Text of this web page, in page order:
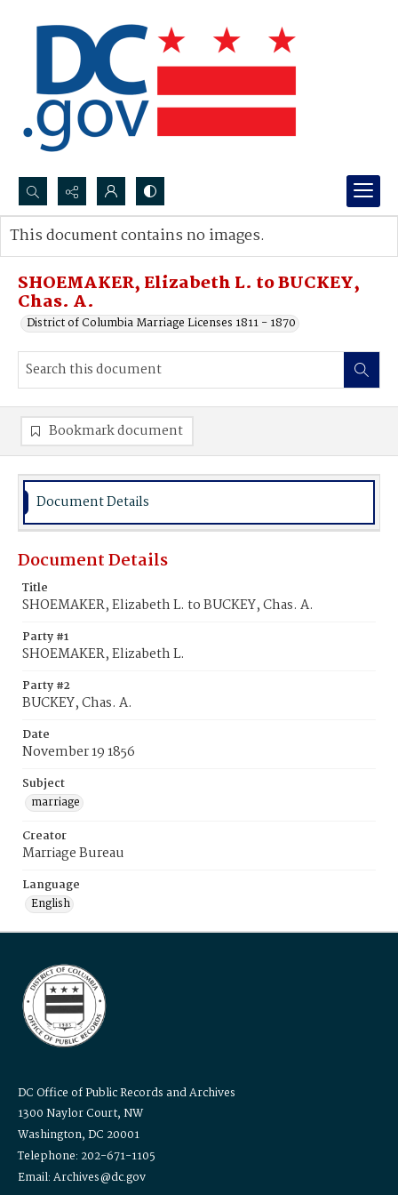
Search...
Advanced search
SHOEMAKER, Elizabeth L. to BUCKEY,
Chas. A.
District of Columbia Marriage Licenses 1811 - 1870
This document contains no images.
Bookmark document
Document Details
Document Details
Title
SHOEMAKER, Elizabeth L. to BUCKEY, Chas. A.
Party #1
SHOEMAKER, Elizabeth L.
Party #2
BUCKEY, Chas. A.
Date
November 19 1856
Subject
marriage
Creator
Marriage Bureau
Language
English
DC Office of Public Records and Archives
1300 Naylor Court, NW
Washington, DC 20001
Telephone: 202-671-1105
Email: Archives@dc.gov